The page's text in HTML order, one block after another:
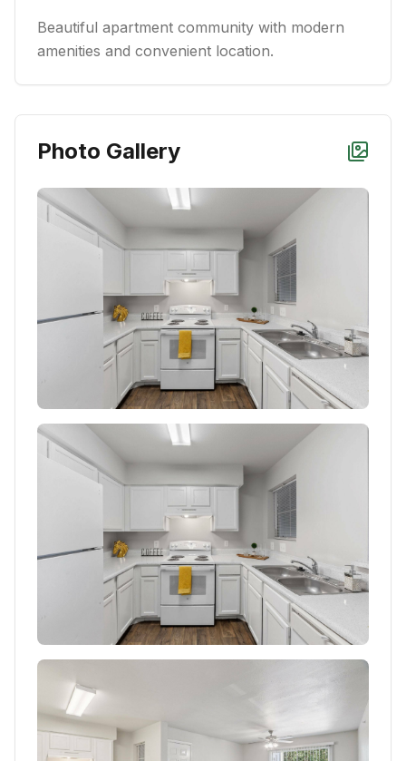
Beautiful apartment community with modern
amenities and convenient location.
Photo Gallery